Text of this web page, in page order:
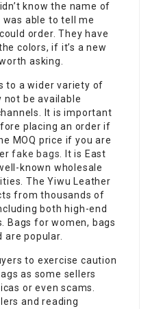
know the name of
able to tell me
order. They have
colors, if it’s a new
asking.
to a wider variety of
not be available
It is important
placing an order if
MOQ price if you are
fake bags. It is East
known wholesale
The Yiwu Leather
from thousands of
both high-end
Bags for women, bags
are popular.
to exercise caution
as some sellers
or even scams.
and reading